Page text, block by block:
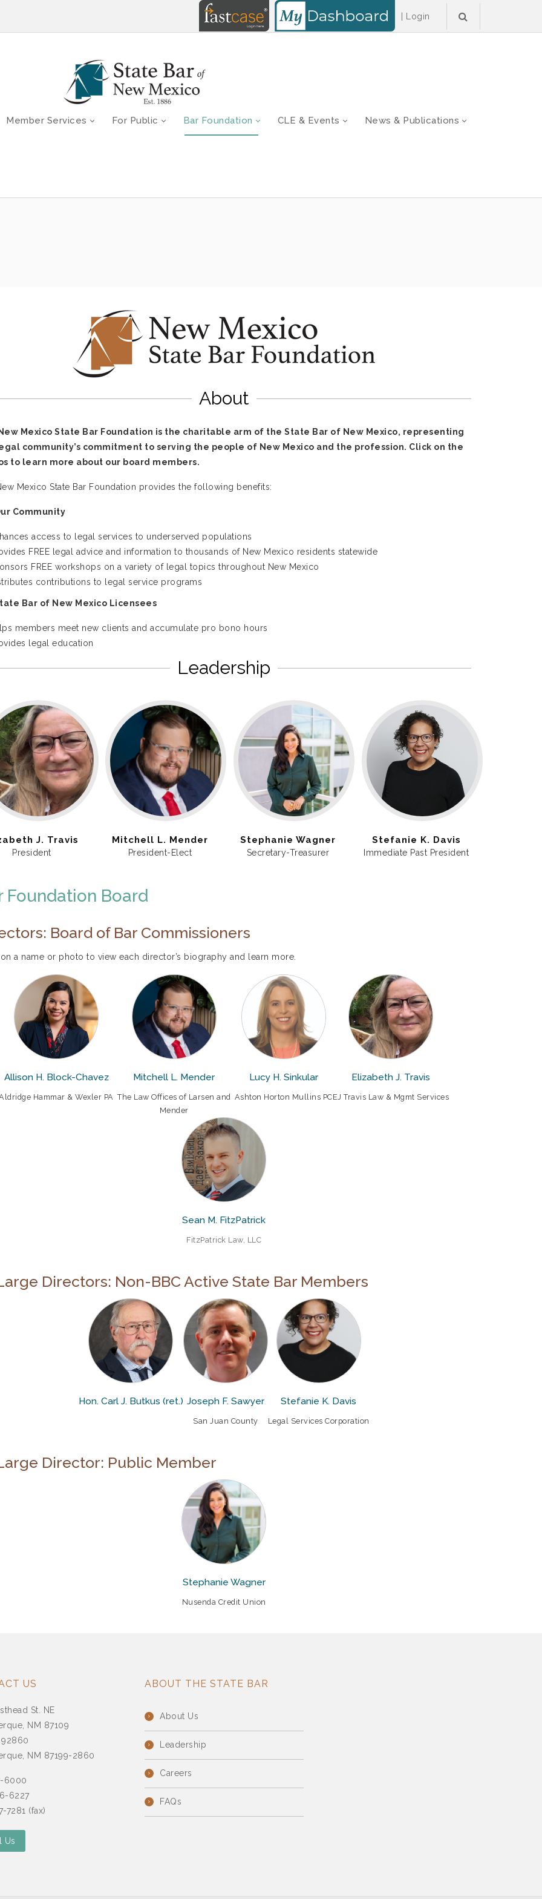
| Login
Member Services For Public Bar Foundation CLE & Events News & Publications
About
Mexico State Bar Foundation is the charitable arm of the State Bar of New Mexico, representing
community’s commitment to serving the people of New Mexico and the profession. Click on the
to learn more about our board members.
Mexico State Bar Foundation provides the following benefits:
Community
access to legal services to underserved populations
FREE legal advice and information to thousands of New Mexico residents statewide
FREE workshops on a variety of legal topics throughout New Mexico
contributions to legal service programs
Bar of New Mexico Licensees
members meet new clients and accumulate pro bono hours
legal education
Leadership
J. Travis
President
Mitchell L. Mender
President-Elect
Stephanie Wagner
Secretary-Treasurer
Stefanie K. Davis
Immediate Past President
Foundation Board
Board of Bar Commissioners
a name or photo to view each director’s biography and learn more.
Allison H. Block-Chavez
Hammar & Wexler PA
Mitchell L. Mender
The Law Offices of Larsen and
Mender
Lucy H. Sinkular
Ashton Horton Mullins PC
Elizabeth J. Travis
EJ Travis Law & Mgmt Services
Sean M. FitzPatrick
FitzPatrick Law, LLC
Directors: Non-BBC Active State Bar Members
Hon. Carl J. Butkus (ret.) Joseph F. Sawyer
San Juan County
Stefanie K. Davis
Legal Services Corporation
Director: Public Member
Stephanie Wagner
Nusenda Credit Union
US
St. NE
NM 87109
92860
NM 87199-2860
6000
6227
7281 (fax)
Us
ABOUT THE STATE BAR
About Us
Leadership
Careers
FAQs